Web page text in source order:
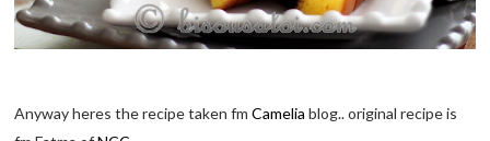
Anyway heres the recipe taken fmCameliablog.. original recipe is